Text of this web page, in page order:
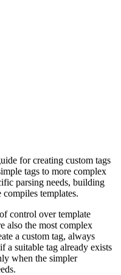
for creating custom tags
tags to more complex
parsing needs, building
templates.
control over template
also the most complex
a custom tag, always
a suitable tag already exists
when the simpler